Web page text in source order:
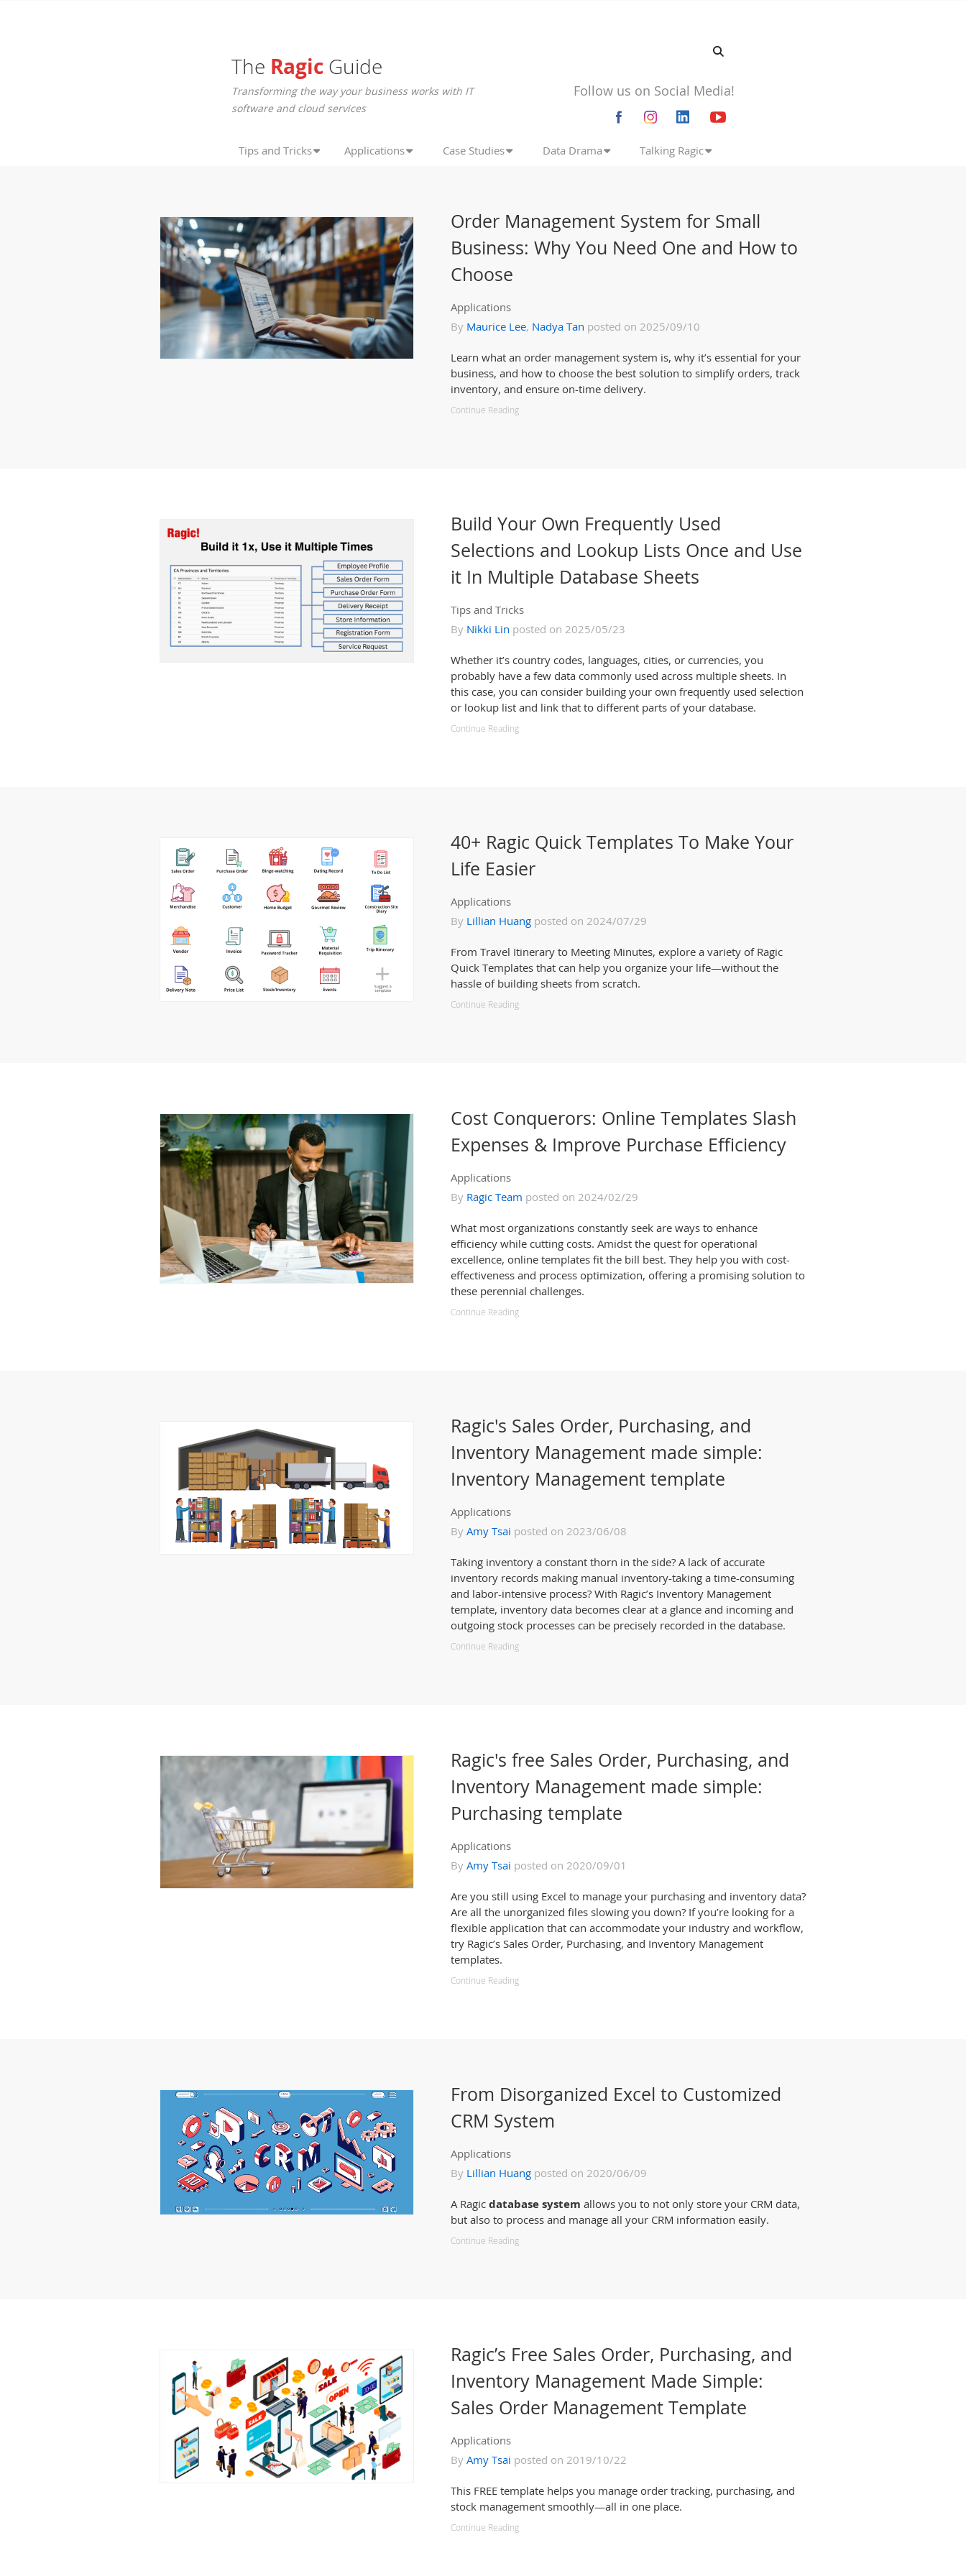
The Ragic Guide
Transforming the way your business works with IT
software and cloud services
Follow us on Social Media!
Tips and Tricks Applications Case Studies Data Drama Talking Ragic
Order Management System for Small
Business: Why You Need One and How to
Choose
Applications
By Maurice Lee, Nadya Tan posted on 2025/09/10
Learn what an order management system is, why it’s essential for your
business, and how to choose the best solution to simplify orders, track
inventory, and ensure on-time delivery.
Continue Reading
Build Your Own Frequently Used
Selections and Lookup Lists Once and Use
it In Multiple Database Sheets
Tips and Tricks
By Nikki Lin posted on 2025/05/23
Whether it’s country codes, languages, cities, or currencies, you
probably have a few data commonly used across multiple sheets. In
this case, you can consider building your own frequently used selection
or lookup list and link that to different parts of your database.
Continue Reading
40+ Ragic Quick Templates To Make Your
Life Easier
Applications
By Lillian Huang posted on 2024/07/29
From Travel Itinerary to Meeting Minutes, explore a variety of Ragic
Quick Templates that can help you organize your life—without the
hassle of building sheets from scratch.
Continue Reading
Cost Conquerors: Online Templates Slash
Expenses & Improve Purchase Efficiency
Applications
By Ragic Team posted on 2024/02/29
What most organizations constantly seek are ways to enhance
efficiency while cutting costs. Amidst the quest for operational
excellence, online templates fit the bill best. They help you with cost-
effectiveness and process optimization, offering a promising solution to
these perennial challenges.
Continue Reading
Ragic's Sales Order, Purchasing, and
Inventory Management made simple:
Inventory Management template
Applications
By Amy Tsai posted on 2023/06/08
Taking inventory a constant thorn in the side? A lack of accurate
inventory records making manual inventory-taking a time-consuming
and labor-intensive process? With Ragic’s Inventory Management
template, inventory data becomes clear at a glance and incoming and
outgoing stock processes can be precisely recorded in the database.
Continue Reading
Ragic's free Sales Order, Purchasing, and
Inventory Management made simple:
Purchasing template
Applications
By Amy Tsai posted on 2020/09/01
Are you still using Excel to manage your purchasing and inventory data?
Are all the unorganized files slowing you down? If you’re looking for a
flexible application that can accommodate your industry and workflow,
try Ragic’s Sales Order, Purchasing, and Inventory Management
templates.
Continue Reading
From Disorganized Excel to Customized
CRM System
Applications
By Lillian Huang posted on 2020/06/09
A Ragic database system allows you to not only store your CRM data,
but also to process and manage all your CRM information easily.
Continue Reading
Ragic’s Free Sales Order, Purchasing, and
Inventory Management Made Simple:
Sales Order Management Template
Applications
By Amy Tsai posted on 2019/10/22
This FREE template helps you manage order tracking, purchasing, and
stock management smoothly—all in one place.
Continue Reading